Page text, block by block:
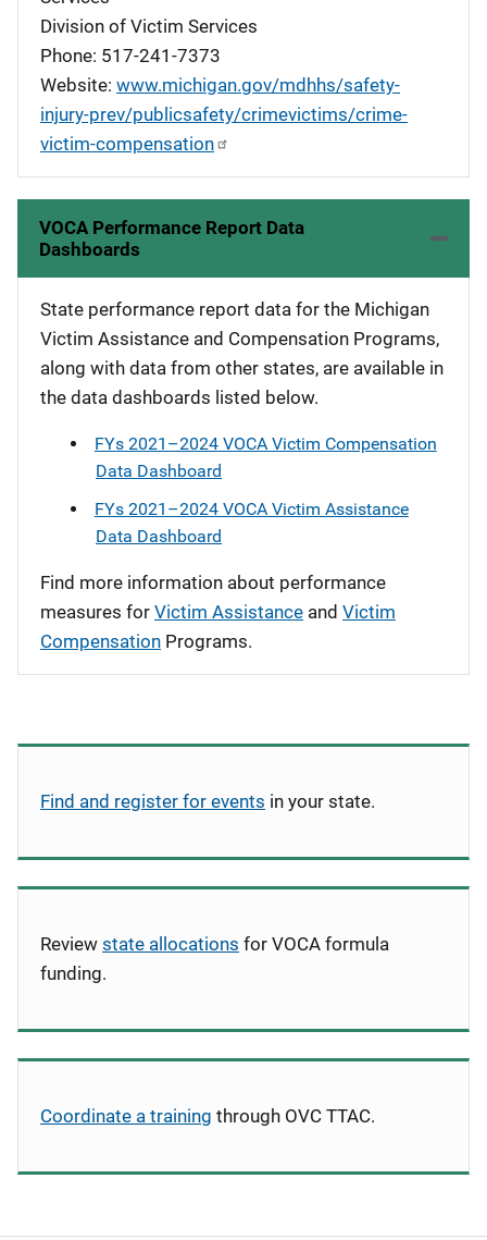
Division of Victim Services
Phone: 517-241-7373
Website: www.michigan.gov/mdhhs/safety-
injury-prev/publicsafety/crimevictims/crime-
victim-compensation
VOCA Performance Report Data
Dashboards
State performance report data for the Michigan
Victim Assistance and Compensation Programs,
along with data from other states, are available in
the data dashboards listed below.
FYs 2021–2024 VOCA Victim Compensation
Data Dashboard
FYs 2021–2024 VOCA Victim Assistance
Data Dashboard
Find more information about performance
measures for Victim Assistance and Victim
Compensation Programs.
Find and register for events in your state.
Review state allocations for VOCA formula
funding.
Coordinate a training through OVC TTAC.